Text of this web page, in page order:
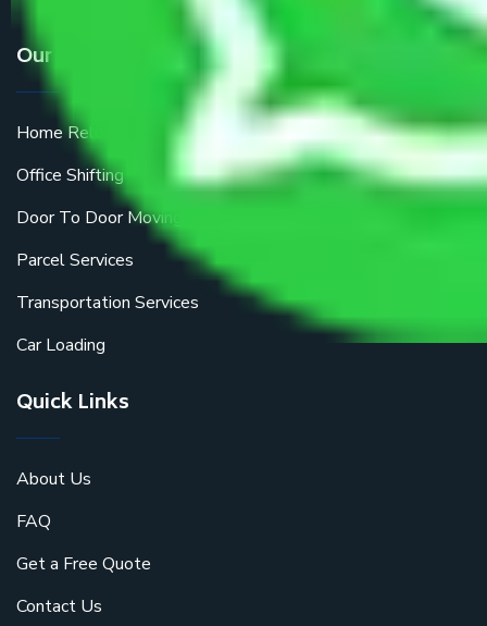
Our Services
Home Relocation
Office Shifting
Door To Door Moving
Parcel Services
Transportation Services
Car Loading
Quick Links
About Us
FAQ
Get a Free Quote
Contact Us